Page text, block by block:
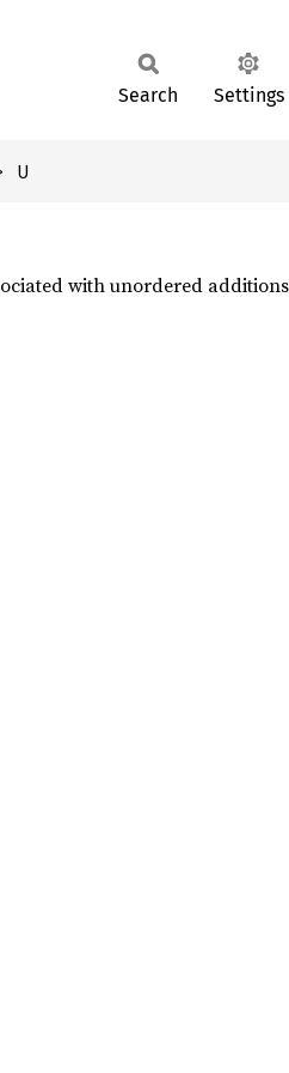
Search Settings
U
with unordered